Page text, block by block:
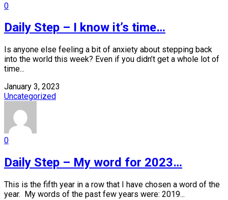
0
Daily Step – I know it’s time…
Is anyone else feeling a bit of anxiety about stepping back
into the world this week? Even if you didn’t get a whole lot of
time...
January 3, 2023
Uncategorized
0
Daily Step – My word for 2023…
This is the fifth year in a row that I have chosen a word of the
year. My words of the past few years were: 2019...